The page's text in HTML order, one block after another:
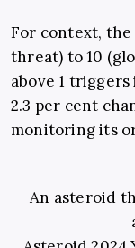
For context, the
threat) to 10
above 1
2.3 per cent
monitoring its
An asteroid